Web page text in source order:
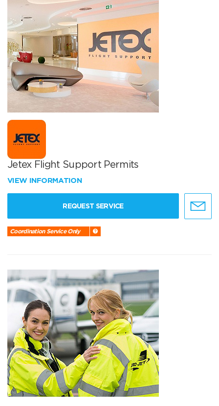
Jetex Flight Support Permits
VIEW INFORMATION
REQUEST SERVICE
Coordination Service Only